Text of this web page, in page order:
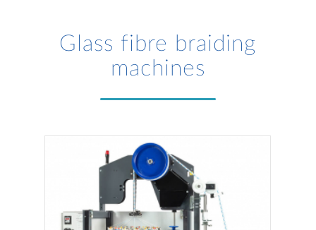
Glass fibre braiding
machines